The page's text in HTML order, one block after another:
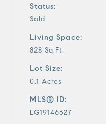
Status:
Sold
Living Space:
828 Sq.Ft.
Lot Size:
0.1 Acres
MLS® ID:
LG19146627